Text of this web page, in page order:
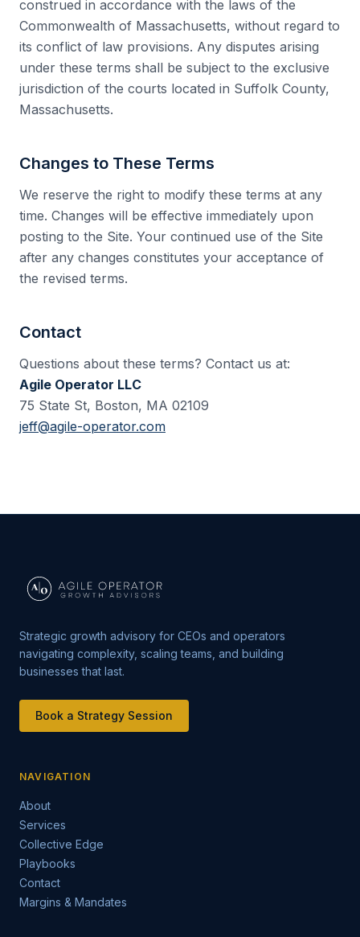
construed in accordance with the laws of the
Commonwealth of Massachusetts, without regard to
its conflict of law provisions. Any disputes arising
under these terms shall be subject to the exclusive
jurisdiction of the courts located in Suffolk County,
Massachusetts.
Changes to These Terms
We reserve the right to modify these terms at any
time. Changes will be effective immediately upon
posting to the Site. Your continued use of the Site
after any changes constitutes your acceptance of
the revised terms.
Contact
Questions about these terms? Contact us at:
Agile Operator LLC
75 State St, Boston, MA 02109
jeff@agile-operator.com
Strategic growth advisory for CEOs and operators
navigating complexity, scaling teams, and building
businesses that last.
Book a Strategy Session
NAVIGATION
About
Services
Collective Edge
Playbooks
Contact
Margins & Mandates